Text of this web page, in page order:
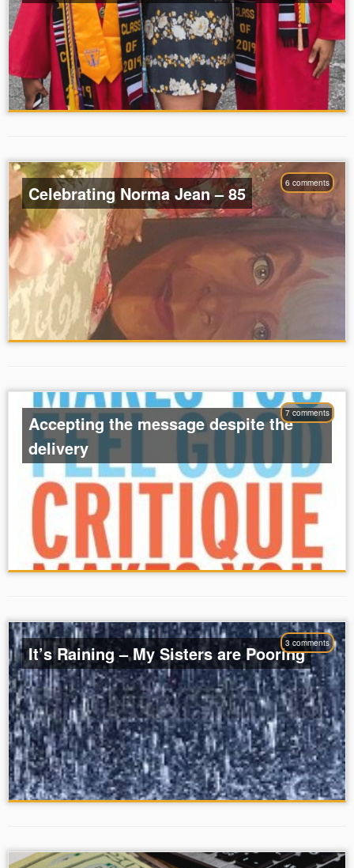
6 comments
Celebrating Norma Jean – 85
7 comments
Accepting the message despite the
delivery
3 comments
It’s Raining – My Sisters are Pooring